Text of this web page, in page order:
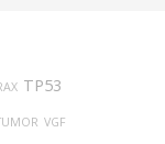
TP53
VGF